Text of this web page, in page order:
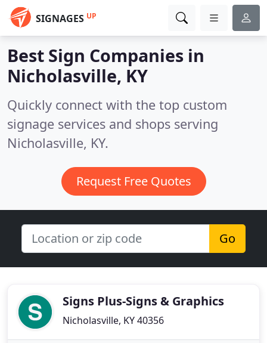
SIGNAGES UP
Best Sign Companies in
Nicholasville, KY
Quickly connect with the top custom
signage services and shops serving
Nicholasville, KY.
Request Free Quotes
Go
Signs Plus-Signs & Graphics
Nicholasville, KY 40356